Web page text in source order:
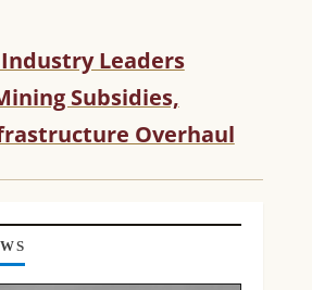
Leaders
Subsidies,
Overhaul